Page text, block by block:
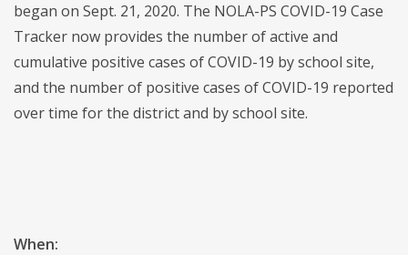
began on Sept. 21, 2020. The NOLA-PS COVID-19 Case
Tracker now provides the number of active and
cumulative positive cases of COVID-19 by school site,
and the number of positive cases of COVID-19 reported
over time for the district and by school site.
When: